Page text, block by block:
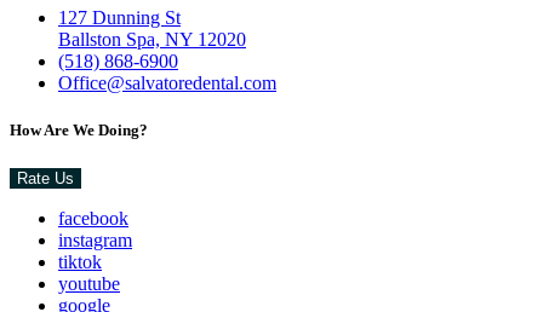
127 Dunning St
Ballston Spa, NY 12020
(518) 868-6900
Office@salvatoredental.com
How Are We Doing?
Rate Us
facebook
instagram
tiktok
youtube
google